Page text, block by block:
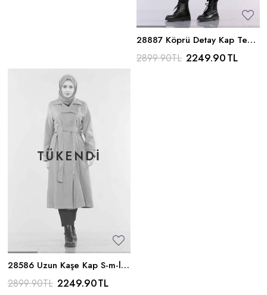
28887 Köprü Detay Kap Tek -
Wavelite
2899.90TL 2249.90TL
28586 Uzun Kaşe Kap S-m-l -
Wavelite
2899.90TL 2249.90TL